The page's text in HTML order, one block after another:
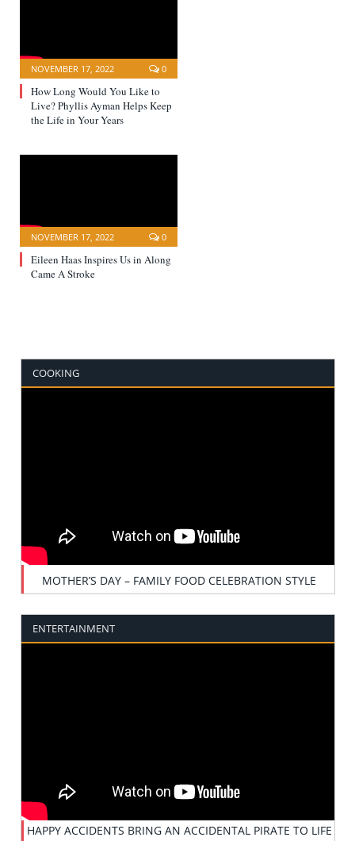
NOVEMBER 17, 2022 0
How Long Would You Like to
Live? Phyllis Ayman Helps Keep
the Life in Your Years
NOVEMBER 17, 2022 0
Eileen Haas Inspires Us in Along
Came A Stroke
COOKING
MOTHER’S DAY – FAMILY FOOD CELEBRATION STYLE
ENTERTAINMENT
HAPPY ACCIDENTS BRING AN ACCIDENTAL PIRATE TO LIFE